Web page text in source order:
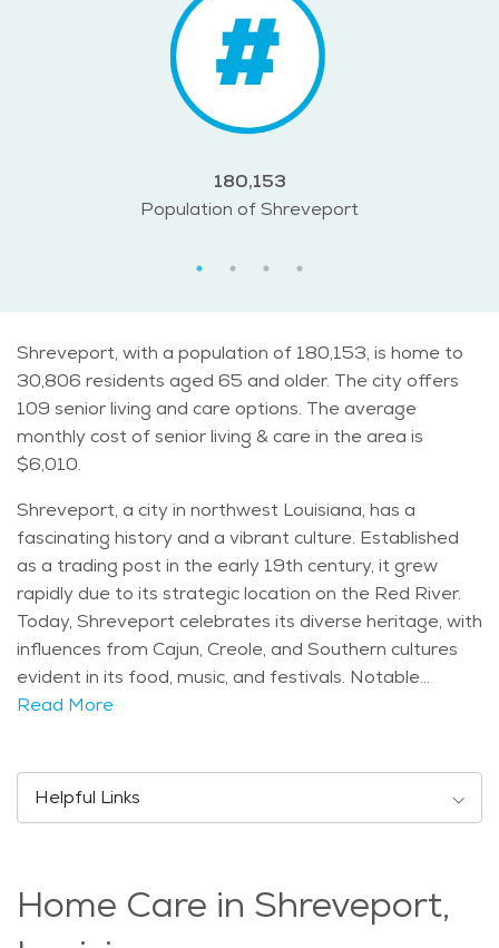
180,153
Population of Shreveport
Shreveport, with a population of 180,153, is home to
30,806 residents aged 65 and older. The city offers
109 senior living and care options. The average
monthly cost of senior living & care in the area is
$6,010.
Shreveport, a city in northwest Louisiana, has a
fascinating history and a vibrant culture. Established
as a trading post in the early 19th century, it grew
rapidly due to its strategic location on the Red River.
Today, Shreveport celebrates its diverse heritage, with
influences from Cajun, Creole, and Southern cultures
evident in its food, music, and festivals. Notable
landmarks in Shreveport include the historic Strand
Exhibit Museum showcases the state's history and
culture through exhibits and artifacts. Additionally, the
Demographically, Shreveport has a diverse population,
with a mix of age groups. Many seniors call Shreveport
Read More
Helpful Links
Home Care in Shreveport,